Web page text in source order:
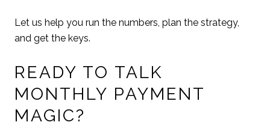
Let us help you run the numbers, plan the strategy,
and get the keys.
READY TO TALK
MONTHLY PAYMENT
MAGIC?